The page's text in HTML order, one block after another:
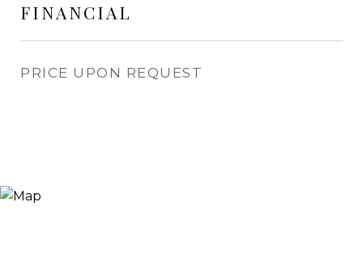
FINANCIAL
PRICE UPON REQUEST